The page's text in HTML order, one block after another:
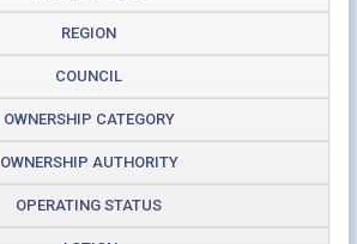
REGION
COUNCIL
OWNERSHIP CATEGORY
OWNERSHIP AUTHORITY
OPERATING STATUS